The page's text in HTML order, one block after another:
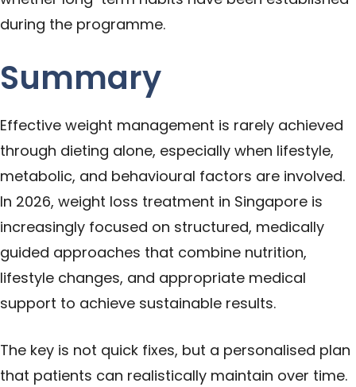
during the programme.
Summary
Effective weight management is rarely achieved
through dieting alone, especially when lifestyle,
metabolic, and behavioural factors are involved.
In 2026, weight loss treatment in Singapore is
increasingly focused on structured, medically
guided approaches that combine nutrition,
lifestyle changes, and appropriate medical
support to achieve sustainable results.
The key is not quick fixes, but a personalised plan
that patients can realistically maintain over time.